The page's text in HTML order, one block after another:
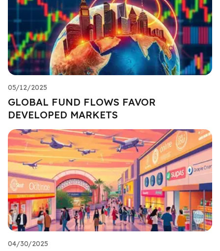
05/12/2025
GLOBAL FUND FLOWS FAVOR
DEVELOPED MARKETS
04/30/2025